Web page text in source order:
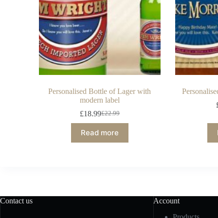
Personalised Bottle of Lager with
modern label
£22.99
£18.99
Read more
Contact us
Account